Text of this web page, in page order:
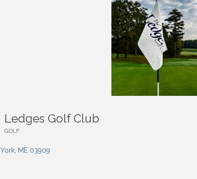
Ledges Golf Club
GOLF
York ME 03909